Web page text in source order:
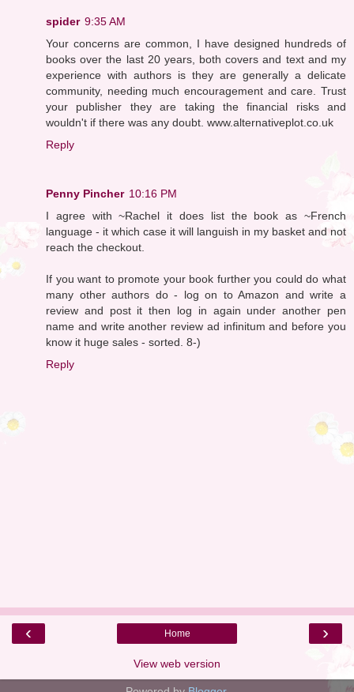
spider 9:35 AM
Your concerns are common, I have designed hundreds of
books over the last 20 years, both covers and text and my
experience with authors is they are generally a delicate
community, needing much encouragement and care. Trust
your publisher they are taking the financial risks and
wouldn't if there was any doubt. www.alternativeplot.co.uk
Reply
Penny Pincher 10:16 PM
I agree with ~Rachel it does list the book as ~French
language - it which case it will languish in my basket and not
reach the checkout.
If you want to promote your book further you could do what
many other authors do - log on to Amazon and write a
review and post it then log in again under another pen
name and write another review ad infinitum and before you
know it huge sales - sorted. 8-)
Reply
‹ ›
Home
View web version